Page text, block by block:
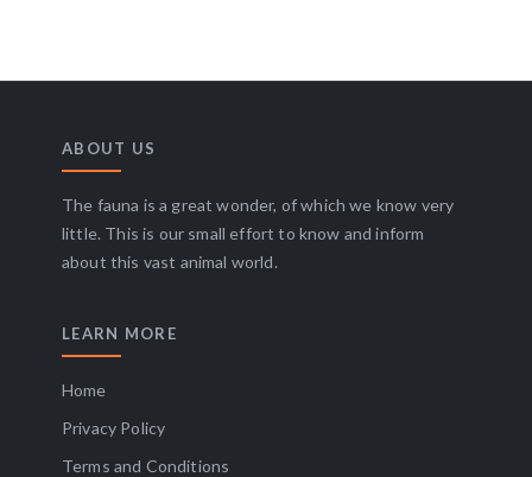
ABOUT US
The fauna is a great wonder, of which we know very
little. This is our small effort to know and inform
about this vast animal world.
LEARN MORE
Home
Privacy Policy
Terms and Conditions